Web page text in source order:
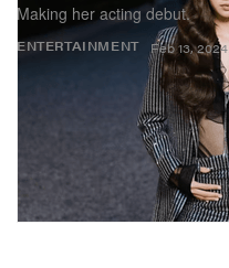
ENTERTAINMENT
Making her acting debut.
Feb 13, 2024